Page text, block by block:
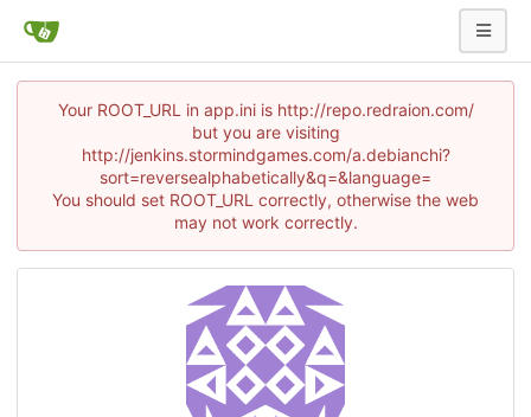
Your ROOT_URL in app.ini is http://repo.redraion.com/
but you are visiting
http://jenkins.stormindgames.com/a.debianchi?
sort=reversealphabetically&q=&language=
You should set ROOT_URL correctly, otherwise the web
may not work correctly.